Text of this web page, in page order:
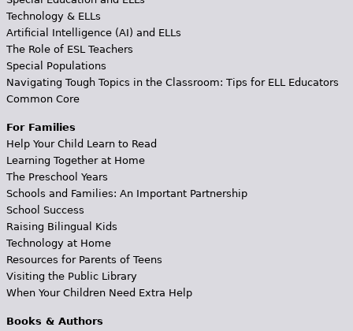
Technology & ELLs
Artificial Intelligence (AI) and ELLs
The Role of ESL Teachers
Special Populations
Navigating Tough Topics in the Classroom: Tips for ELL Educators
Common Core
For Families
Help Your Child Learn to Read
Learning Together at Home
The Preschool Years
Schools and Families: An Important Partnership
School Success
Raising Bilingual Kids
Technology at Home
Resources for Parents of Teens
Visiting the Public Library
When Your Children Need Extra Help
Books & Authors